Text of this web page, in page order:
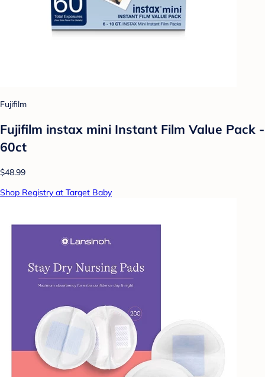
Fujifilm
Fujifilm instax mini Instant Film Value Pack -
60ct
$48.99
Shop Registry at Target Baby